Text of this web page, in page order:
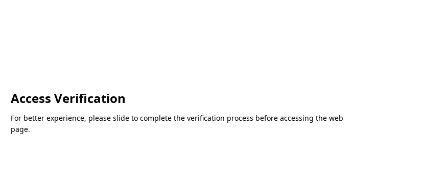
Access Verification
For better experience, please slide to complete the verification process before accessing the web
page.